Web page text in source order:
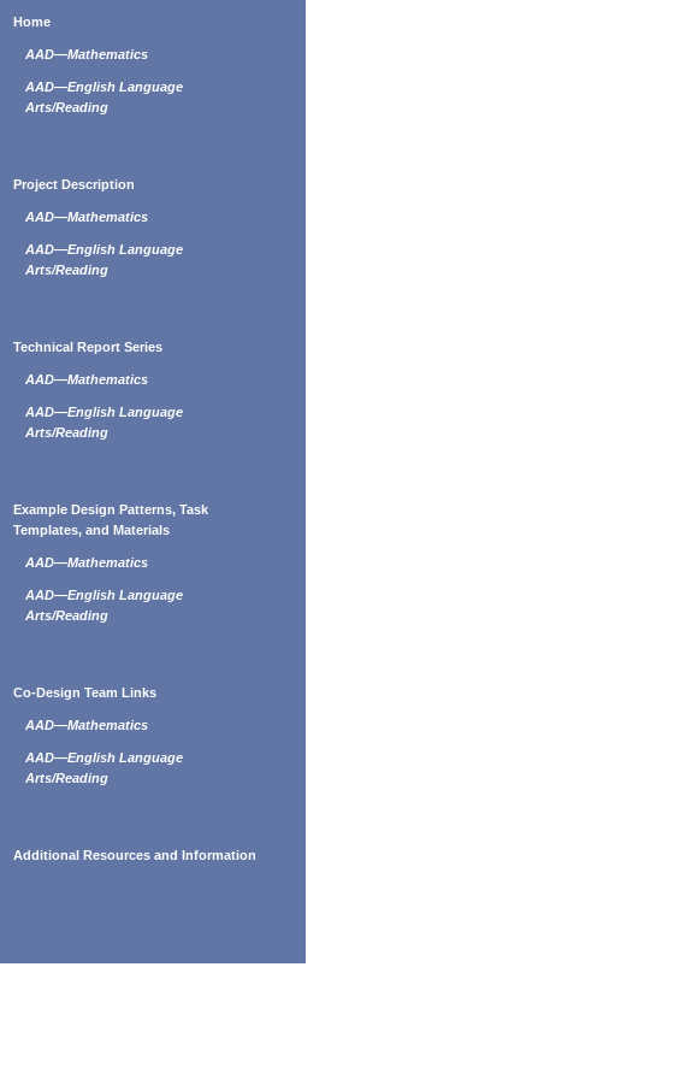
Home
AAD—Mathematics
AAD—English Language
Arts/Reading
Project Description
AAD—Mathematics
AAD—English Language
Arts/Reading
Technical Report Series
AAD—Mathematics
AAD—English Language
Arts/Reading
Example Design Patterns, Task
Templates, and Materials
AAD—Mathematics
AAD—English Language
Arts/Reading
Co-Design Team Links
AAD—Mathematics
AAD—English Language
Arts/Reading
Additional Resources and Information